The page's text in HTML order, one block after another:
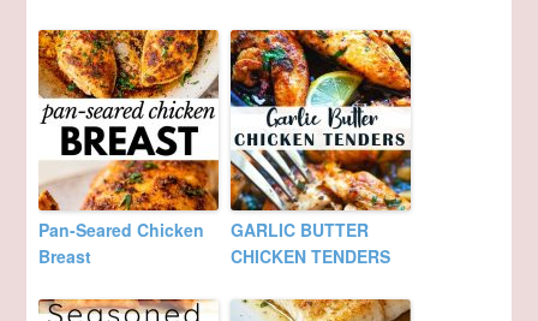
Pan-Seared Chicken
Breast
GARLIC BUTTER
CHICKEN TENDERS